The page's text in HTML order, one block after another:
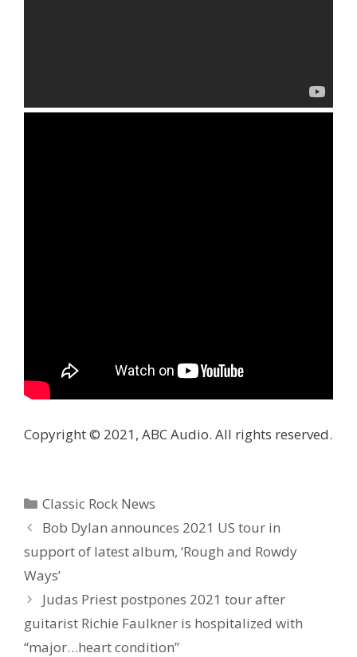
Copyright © 2021, ABC Audio. All rights reserved.
Categories
Classic Rock News
Bob Dylan announces 2021 US tour in
support of latest album, ‘Rough and Rowdy
Ways’
Judas Priest postpones 2021 tour after
guitarist Richie Faulkner is hospitalized with
“major…heart condition”